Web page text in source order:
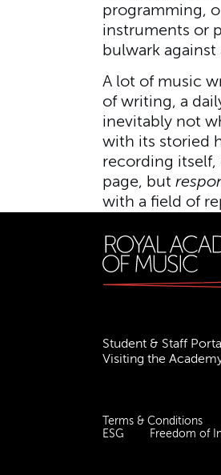
programming,
instruments or
bulwark against
A lot of music
of writing, a
inevitably not
with its storied
recording itself,
page, but
with a field of
Student & Staff
Visiting the
Terms & Conditions
ESG
Freedom of